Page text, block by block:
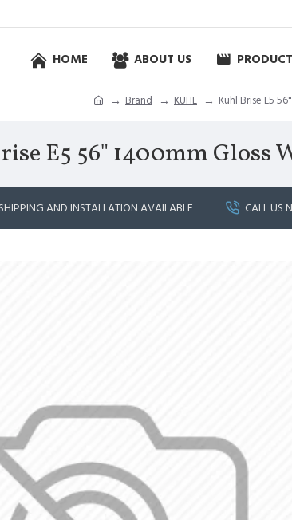
HOME ABOUT US
Brand KUHL Kühl Brise E5
E5 56" 1400mm Gloss
SHIPPING AND INSTALLATION AVAILABLE CALL US